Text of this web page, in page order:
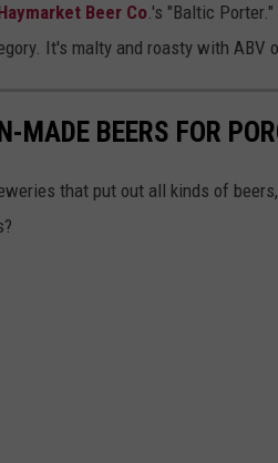
Beer Co.'s "Baltic
It's malty and roasty with ABV
MADE BEERS FOR
that put out all kinds of